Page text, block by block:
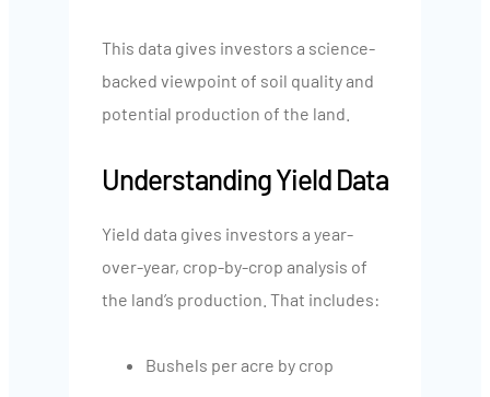
This data gives investors a science-
backed viewpoint of soil quality and
potential production of the land.
Understanding Yield Data
Yield data gives investors a year-
over-year, crop-by-crop analysis of
the land’s production. That includes:
Bushels per acre by crop